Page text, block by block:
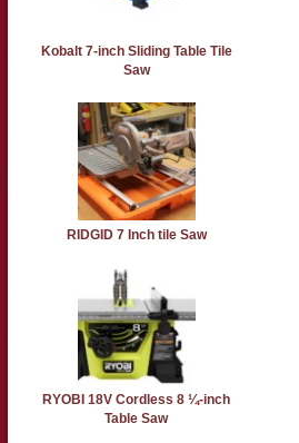
Kobalt 7-inch Sliding Table Tile
Saw
RIDGID 7 Inch tile Saw
RYOBI 18V Cordless 8 ¼-inch
Table Saw